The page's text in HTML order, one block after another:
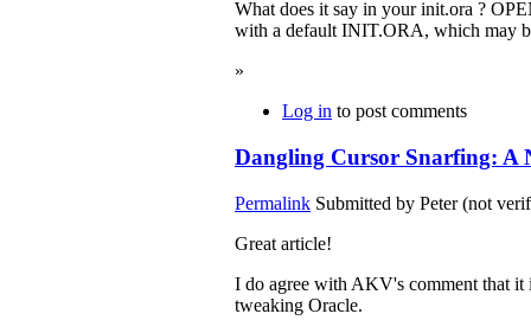
What does it say in your init.ora ?
with a default INIT.ORA, which may
»
Log in to post comments
Dangling Cursor Snarfing: A
Permalink Submitted by Peter (not
Great article!
I do agree with AKV's comment that it
tweaking Oracle.